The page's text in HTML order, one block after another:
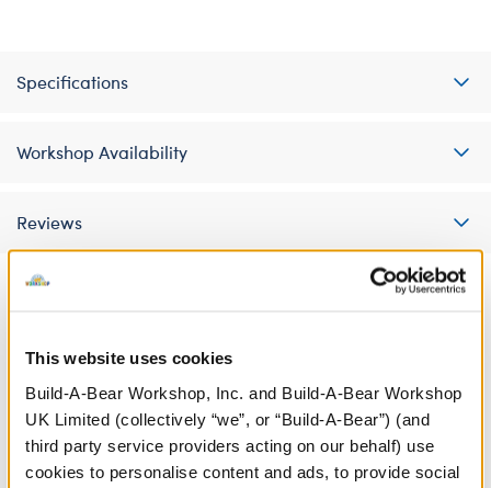
This website uses cookies
Build-A-Bear Workshop, Inc. and Build-A-Bear Workshop
UK Limited (collectively “we”, or “Build-A-Bear”) (and
third party service providers acting on our behalf) use
cookies to personalise content and ads, to provide social
Specifications
Workshop Availability
Reviews